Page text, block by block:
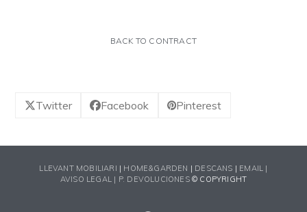
BACK TO CONTRACT
Twitter Facebook Pinterest
LLEVANT MOBILIARI | HOME&GARDEN | DESCANS | EMAIL |
AVISO LEGAL | P. DEVOLUCIONES © COPYRIGHT